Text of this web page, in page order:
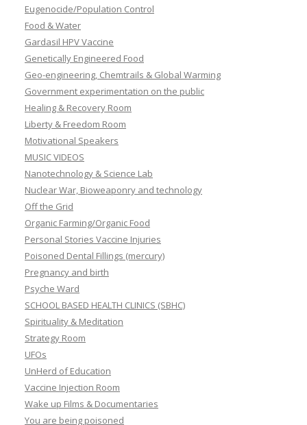
Eugenocide/Population Control
Food & Water
Gardasil HPV Vaccine
Genetically Engineered Food
Geo-engineering, Chemtrails & Global Warming
Government experimentation on the public
Healing & Recovery Room
Liberty & Freedom Room
Motivational Speakers
MUSIC VIDEOS
Nanotechnology & Science Lab
Nuclear War, Bioweaponry and technology
Off the Grid
Organic Farming/Organic Food
Personal Stories Vaccine Injuries
Poisoned Dental Fillings (mercury)
Pregnancy and birth
Psyche Ward
SCHOOL BASED HEALTH CLINICS (SBHC)
Spirituality & Meditation
Strategy Room
UFOs
UnHerd of Education
Vaccine Injection Room
Wake up Films & Documentaries
You are being poisoned